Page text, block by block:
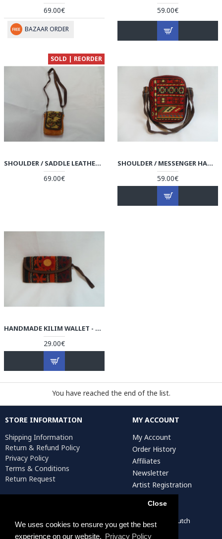
We uses cookies to ensure you get the best
experience on our website. Privacy Policy
Close
69.00€
BAZAAR ORDER
59.00€
SOLD | REORDER
SHOULDER / SADDLE LEATHER & KILIM HANDMADE BAG - HPW3001
69.00€
SHOULDER / MESSENGER HANDMADE BAG - HPW3000
59.00€
HANDMADE KILIM WALLET - HPW3004
29.00€
You have reached the end of the list.
STORE INFORMATION
Shipping Information
Return & Refund Policy
Privacy Policy
Terms & Conditions
Return Request
MY ACCOUNT
My Account
Order History
Affiliates
Newsletter
Artist Registration
Persiada Crafts Copyright © 2022. All Rights Reserved. Dutch
Chamber of Commerce (KvK): 75287722